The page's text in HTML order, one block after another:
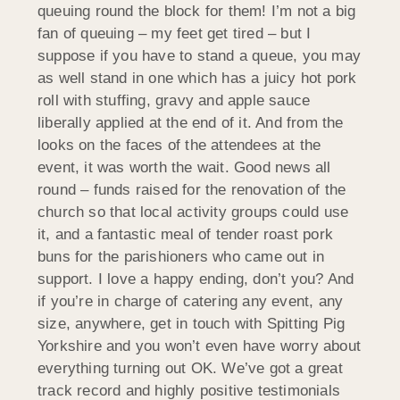
queuing round the block for them! I’m not a big
fan of queuing – my feet get tired – but I
suppose if you have to stand a queue, you may
as well stand in one which has a juicy hot pork
roll with stuffing, gravy and apple sauce
liberally applied at the end of it. And from the
looks on the faces of the attendees at the
event, it was worth the wait. Good news all
round – funds raised for the renovation of the
church so that local activity groups could use
it, and a fantastic meal of tender roast pork
buns for the parishioners who came out in
support. I love a happy ending, don’t you? And
if you’re in charge of catering any event, any
size, anywhere, get in touch with Spitting Pig
Yorkshire and you won’t even have worry about
everything turning out OK. We’ve got a great
track record and highly positive testimonials